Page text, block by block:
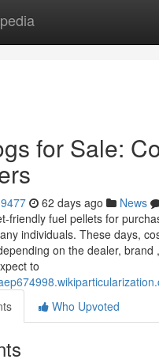
for Sale:
62 days ago News
friendly fuel pellets for
individuals. These days,
on the dealer, brand
to
Who Upvoted